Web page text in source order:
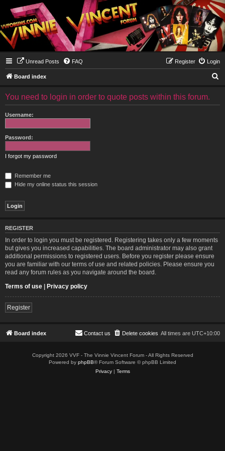
Unread Posts FAQ Login
Register
Board index
You need to login in order to quote posts within this forum.
Username:
Password:
I forgot my password
Remember me
Hide my online status this session
REGISTER
In order to login you must be registered. Registering takes only a few moments
but gives you increased capabilities. The board administrator may also grant
additional permissions to registered users. Before you register please ensure
you are familiar with our terms of use and related policies. Please ensure you
read any forum rules as you navigate around the board.
Terms of use | Privacy policy
Register
Board index All times are UTC+10:00
Delete cookies
Contact us
Copyright 2026 VVF - The Vinnie Vincent Forum - All Rights Reserved
Powered by phpBB® Forum Software © phpBB Limited
Privacy| Terms